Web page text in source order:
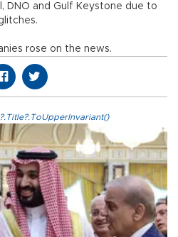
DNO and Gulf Keystone due to
rose on the news.